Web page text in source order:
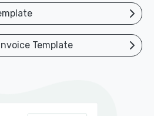
Template